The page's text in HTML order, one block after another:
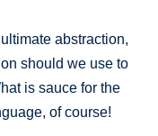
abstraction,
should we use to
is sauce for the
of course!